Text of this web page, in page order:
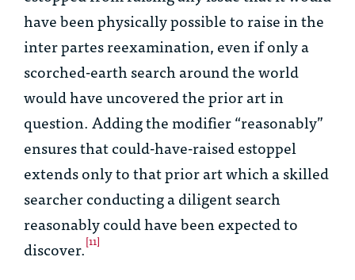
have been physically possible to raise in the
inter partes reexamination, even if only a
scorched-earth search around the world
would have uncovered the prior art in
question.Adding the modifier “reasonably”
ensures that could-have-raised estoppel
extends only to that prior art which a skilled
searcher conducting a diligent search
reasonably could have been expected to
discover.[11]